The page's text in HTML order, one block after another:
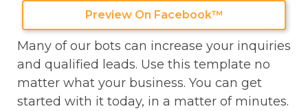
Preview On Facebook™
Many of our bots can increase your inquiries
and qualified leads. Use this template no
matter what your business. You can get
started with it today, in a matter of minutes.